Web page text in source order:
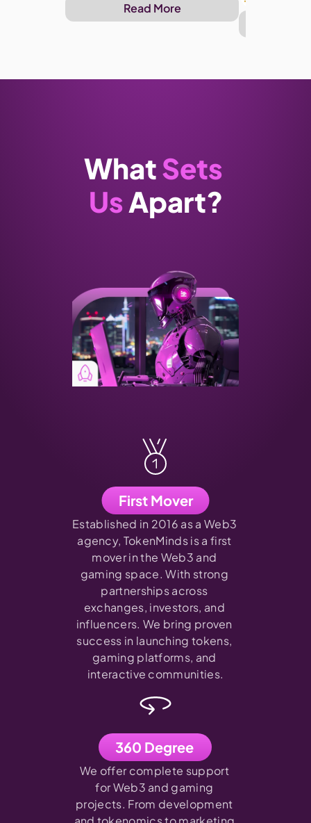
Read More
What Sets
Us Apart?
First Mover
Established in 2016 as a Web3
agency, TokenMinds is a first
mover in the Web3 and
gaming space. With strong
partnerships across
exchanges, investors, and
influencers. We bring proven
success in launching tokens,
gaming platforms, and
interactive communities.
360 Degree
We offer complete support
for Web3 and gaming
projects. From development